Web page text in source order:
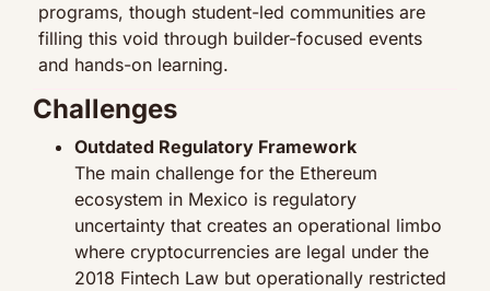
programs, though student-led communities are
filling this void through builder-focused events
and hands-on learning.
Challenges
Outdated Regulatory Framework
The main challenge for the Ethereum
ecosystem in Mexico is regulatory
uncertainty that creates an operational limbo
where cryptocurrencies are legal under the
2018 Fintech Law but operationally restricted